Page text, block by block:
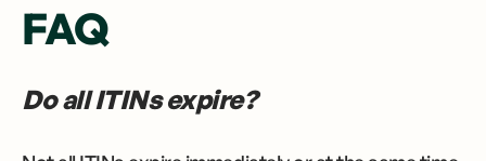
FAQ
Do all ITINs expire?